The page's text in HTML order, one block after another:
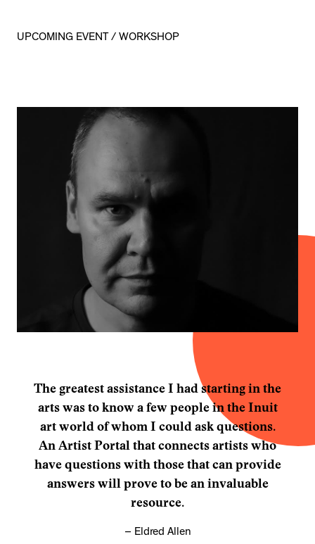
UPCOMING EVENT / WORKSHOP
The greatest assistance I had starting in the
arts was to know a few people in the Inuit
art world of whom I could ask questions.
An Artist Portal that connects artists who
have questions with those that can provide
answers will prove to be an invaluable
resource.
Eldred Allen